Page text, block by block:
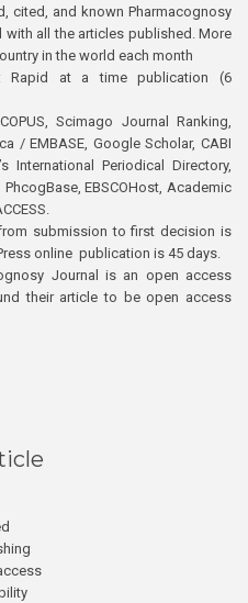
cited, and known Pharmacognosy
all the articles published. More
in the world each month
Rapid at a time publication (6
Scimago Journal Ranking,
/ EMBASE, Google Scholar, CABI
International Periodical Directory,
EBSCOHost, Academic
submission to first decision is
online publication is 45 days.
Journal is an open access
their article to be open access